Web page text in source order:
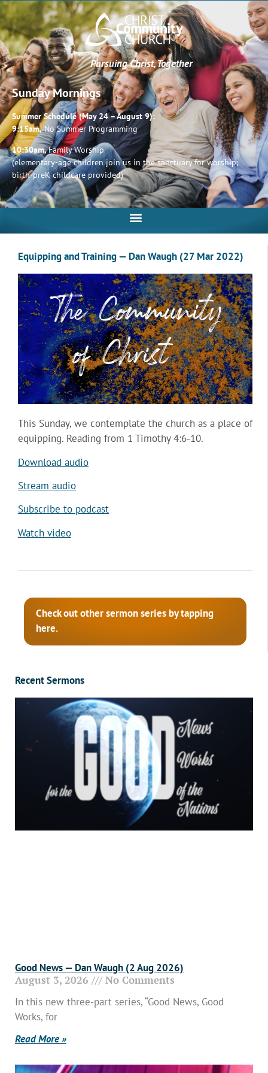
Pursuing Christ, Together
Sunday Mornings
Summer Schedule (May 24 – August 9):
9:15am,No Summer Programming
10:30am,Family Worship
(elementary-age children join us in the sanctuary for worship;
birth-preK childcare provided)
Equipping and Training — Dan Waugh (27 Mar 2022)
This Sunday, we contemplate the church as a place of
equipping. Reading from 1 Timothy 4:6-10.
Download audio
Stream audio
Subscribe to podcast
Watch video
Check out other sermon series by tapping
here.
Recent Sermons
Good News — Dan Waugh (2 Aug 2026)
August 3, 2026 No Comments
In this new three-part series, “Good News, Good
Works, for
Read More »